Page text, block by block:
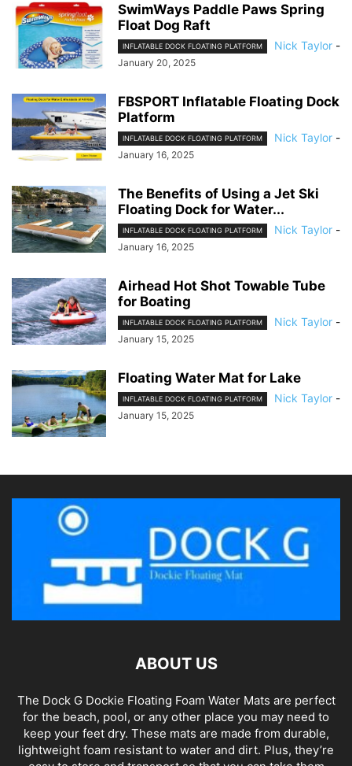
SwimWays Paddle Paws Spring
Float Dog Raft
INFLATABLE DOCK FLOATING PLATFORM Nick Taylor -
January 20, 2025
FBSPORT Inflatable Floating Dock
Platform
INFLATABLE DOCK FLOATING PLATFORM Nick Taylor -
January 16, 2025
The Benefits of Using a Jet Ski
Floating Dock for Water...
INFLATABLE DOCK FLOATING PLATFORM Nick Taylor -
January 16, 2025
Airhead Hot Shot Towable Tube
for Boating
INFLATABLE DOCK FLOATING PLATFORM Nick Taylor -
January 15, 2025
Floating Water Mat for Lake
INFLATABLE DOCK FLOATING PLATFORM Nick Taylor -
January 15, 2025
ABOUT US
The Dock G Dockie Floating Foam Water Mats are perfect
for the beach, pool, or any other place you may need to
keep your feet dry. These mats are made from durable,
lightweight foam resistant to water and dirt. Plus, they’re